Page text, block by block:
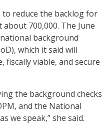
to reduce the backlog for
700,000. The June
background
which it said will
fiscally viable, and secure
the background checks
and the National
we speak,” she said.